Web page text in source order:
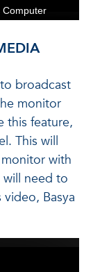
broadcast
monitor
this feature,
This will
with
will need to
Basya